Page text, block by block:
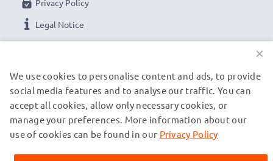
Privacy Policy
Legal Notice
OUR SHIPPING PARTNERS
×
We use cookies to personalise content and ads, to provide
social media features and to analyse our traffic. You can
accept all cookies, allow only necessary cookies, or
manage your preferences. More information about our
use of cookies can be found in our Privacy Policy